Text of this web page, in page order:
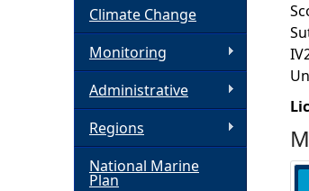
e
r
e
Climate Change
Monitoring
Administrative
Regions
National Marine
Plan